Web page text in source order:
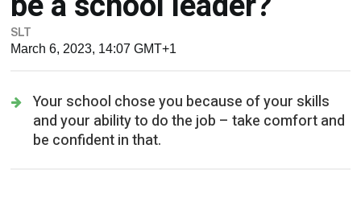
March 6, 2023, 14:07 GMT+1
Your school chose you because of your skills
be confident in that.